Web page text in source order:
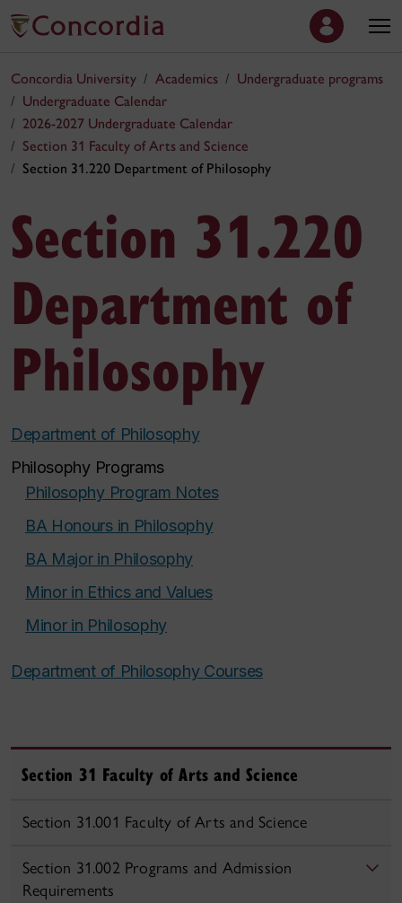
Concordia University Academics
Undergraduate programs
Undergraduate Calendar
2026-2027 Undergraduate Calendar
Section 31 Faculty of Arts and Science
Section 31.220 Department of Philosophy
Section 31.220
Department of
Philosophy
Department of Philosophy
Philosophy Programs
Philosophy Program Notes
BA Honours in Philosophy
BA Major in Philosophy
Minor in Ethics and Values
Minor in Philosophy
Department of Philosophy Courses
Section 31 Faculty of Arts and Science
Section 31.001 Faculty of Arts and Science
Section 31.002 Programs and Admission
Requirements